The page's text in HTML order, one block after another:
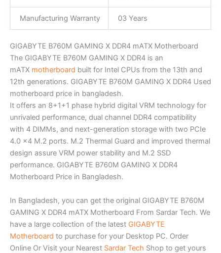
Manufacturing Warranty 03 Years
GIGABYTE B760M GAMING X DDR4 mATX Motherboard
The GIGABYTE B760M GAMING X DDR4 is an
mATX motherboard built for Intel CPUs from the 13th and
12th generations. GIGABYTE B760M GAMING X DDR4 Used
motherboard price in bangladesh.
It offers an 8+1+1 phase hybrid digital VRM technology for
unrivaled performance, dual channel DDR4 compatibility
with 4 DIMMs, and next-generation storage with two PCIe
4.0 x4 M.2 ports. M.2 Thermal Guard and improved thermal
design assure VRM power stability and M.2 SSD
performance. GIGABYTE B760M GAMING X DDR4
Motherboard Price in Bangladesh.
In Bangladesh, you can get the original GIGABYTE B760M
GAMING X DDR4 mATX Motherboard From Sardar Tech. We
have a large collection of the latest GIGABYTE
Motherboard to purchase for your Desktop PC. Order
Online Or Visit your Nearest Sardar Tech Shop to get yours